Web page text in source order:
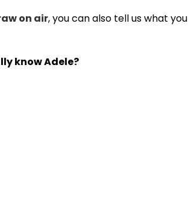
on air, you can also tell us what you
know Adele?